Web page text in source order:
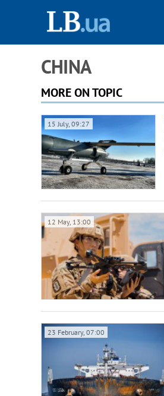
CHINA
MORE ON TOPIC
15 July, 09:27
12 May, 13:00
23 February, 07:00